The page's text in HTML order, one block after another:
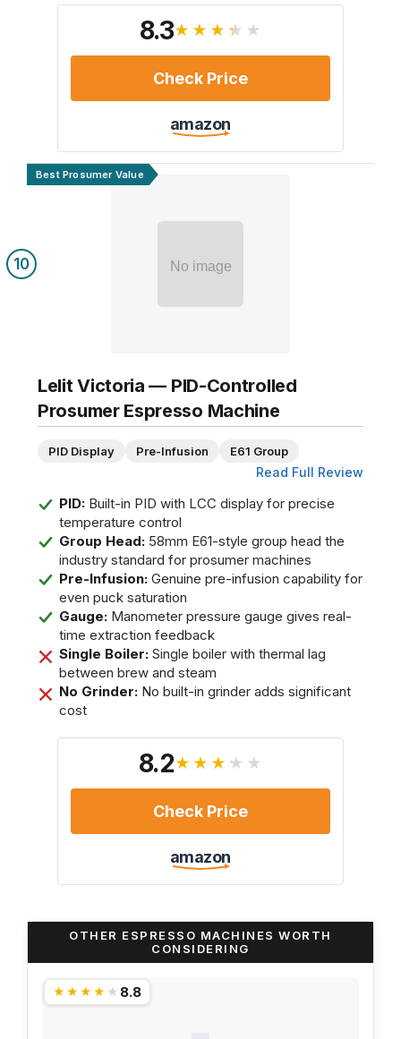
8.3★★★★★
Check Price
amazon
Best Prosumer Value
10 No image
Lelit Victoria — PID-Controlled
Prosumer Espresso Machine
PID Display Pre-Infusion E61 Group
Read Full Review
PID: Built-in PID with LCC display for precise
temperature control
Group Head: 58mm E61-style group head the
industry standard for prosumer machines
Pre-Infusion: Genuine pre-infusion capability for
even puck saturation
Gauge: Manometer pressure gauge gives real-
time extraction feedback
Single Boiler: Single boiler with thermal lag
between brew and steam
No Grinder: No built-in grinder adds significant
cost
8.2★★★★★
Check Price
amazon
OTHER ESPRESSO MACHINES WORTH
CONSIDERING
★★★★★ 8.8